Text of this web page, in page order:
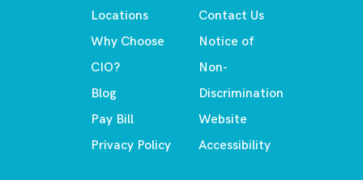
Locations
Why Choose
CIO?
Blog
Pay Bill
Privacy Policy
Contact Us
Notice of
Non-
Discrimination
Website
Accessibility